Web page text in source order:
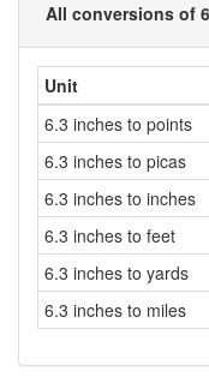
All conversions of
Unit
6.3 inches to points
6.3 inches to picas
6.3 inches to inches
6.3 inches to feet
6.3 inches to yards
6.3 inches to miles